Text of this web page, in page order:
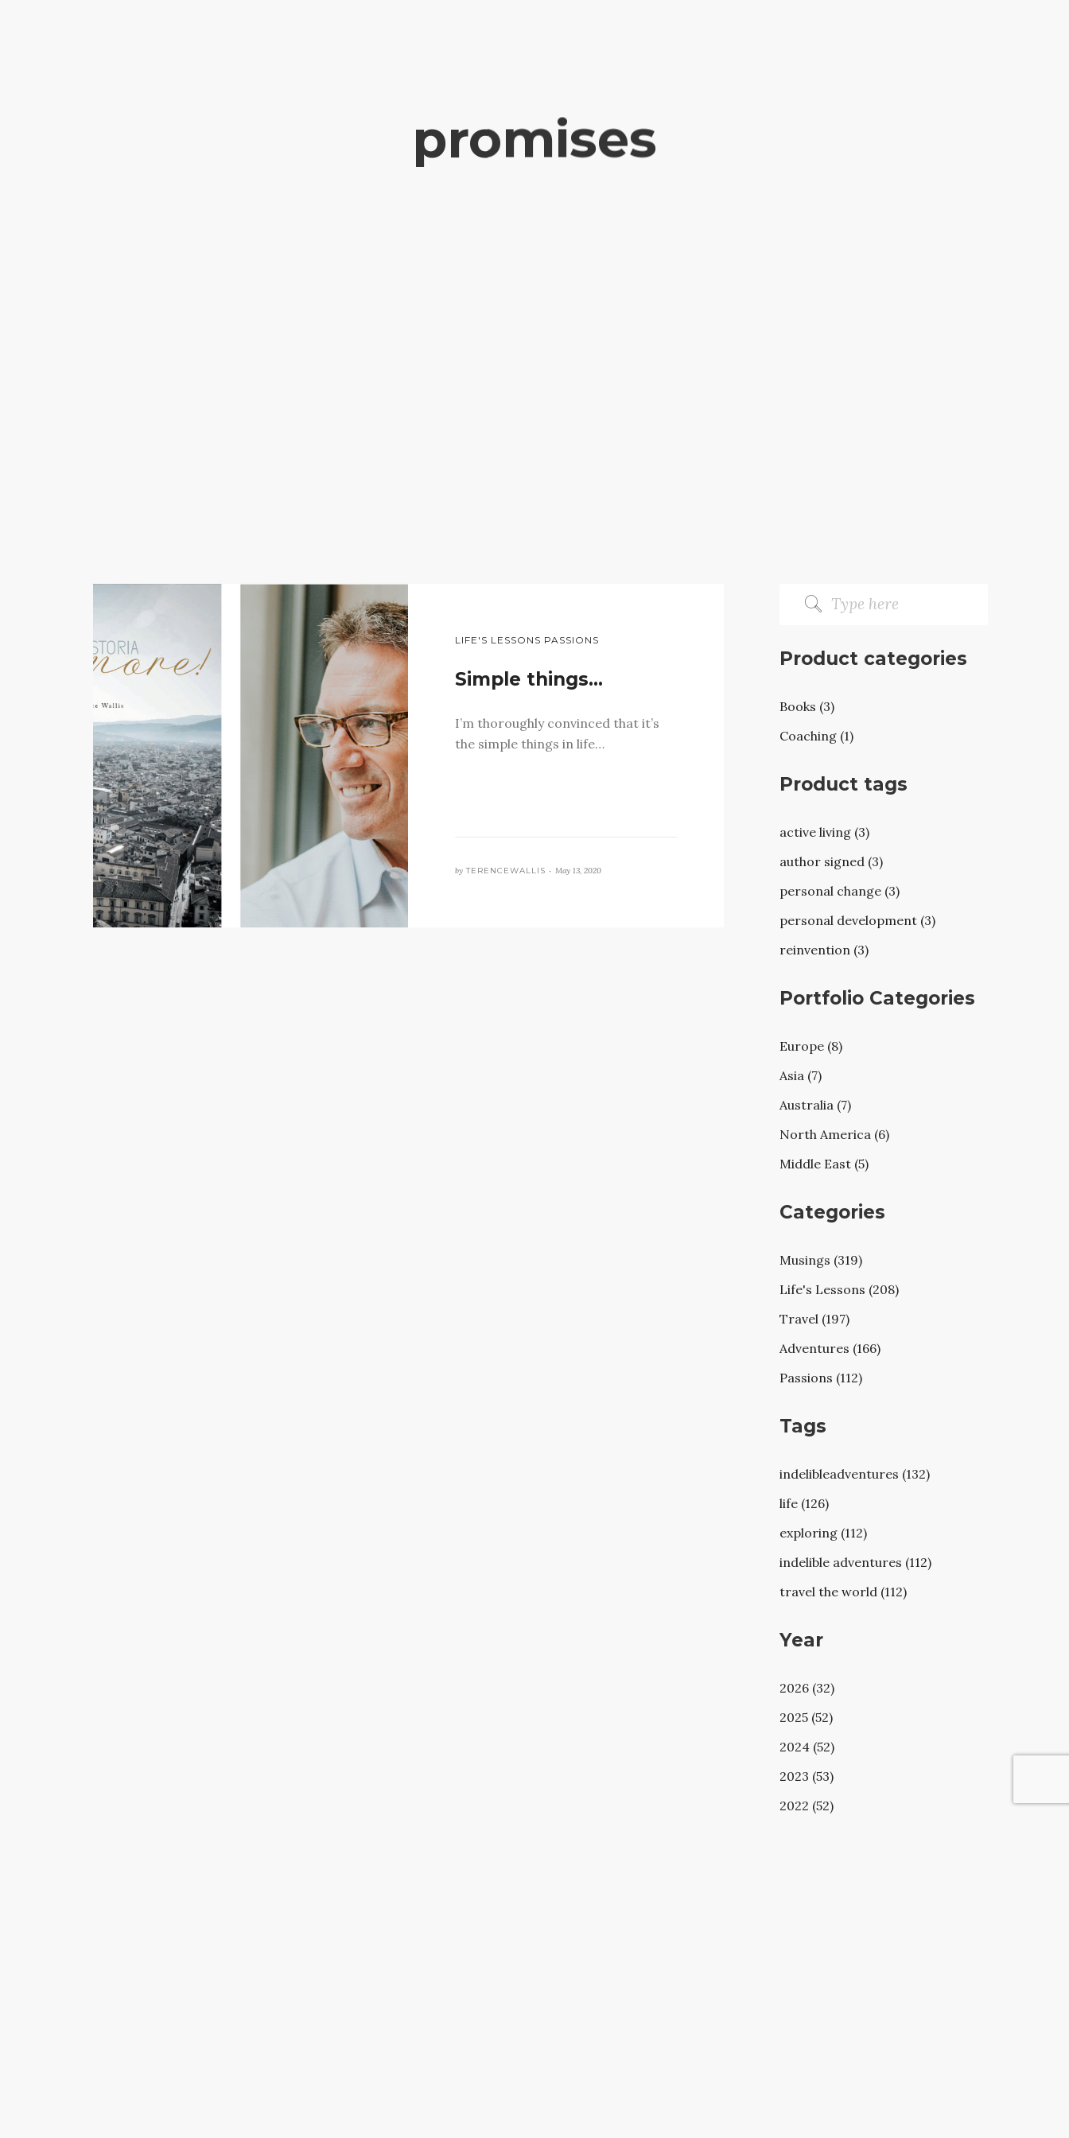
promises
LIFE'S LESSONS PASSIONS
Simple things…
I’m thoroughly convinced that it’s
the simple things in life…
by TERENCEWALLIS • May 13, 2020
Product categories
Books (3)
Coaching (1)
Product tags
active living (3)
author signed (3)
personal change (3)
personal development (3)
reinvention (3)
Portfolio Categories
Europe (8)
Asia (7)
Australia (7)
North America (6)
Middle East (5)
Categories
Musings (319)
Life's Lessons (208)
Travel (197)
Adventures (166)
Passions (112)
Tags
indelibleadventures (132)
life (126)
exploring (112)
indelible adventures (112)
travel the world (112)
Year
2026 (32)
2025 (52)
2024 (52)
2023 (53)
2022 (52)